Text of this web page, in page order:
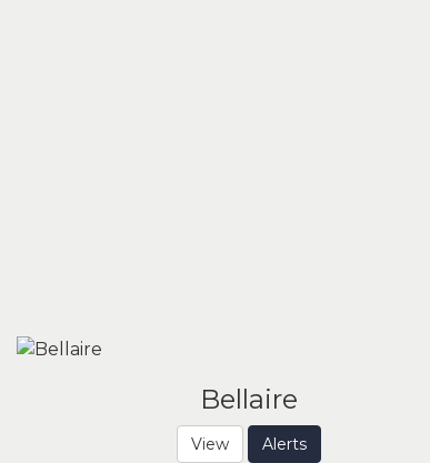
Bellaire
View Alerts